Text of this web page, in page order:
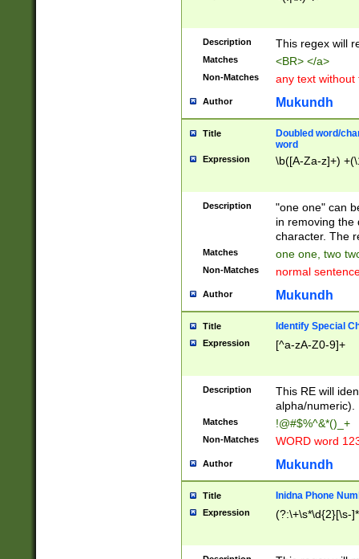
Description This regex will
Matches <BR> </a>
Non-Matches any text without
Author Mukundh
Title
Doubled word/
word
Expression \b([A-Za-z]+)
Description
"one one" can
in removing the
character. The
Matches one one, two
Non-Matches normal
Author Mukundh
Title Identify Special
Expression [^a-zA-Z0-9]+
Description
This RE will
alpha/numeric).
Matches !@#$%^&*()_+
Non-Matches WORD word
Author Mukundh
Title Inidna Phone
Expression (?:\+\s*\d{2}[\s-